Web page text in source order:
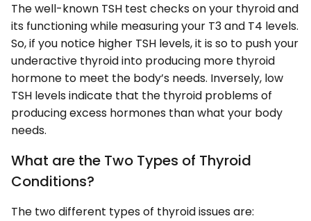
The well-known TSH test checks on your thyroid and
its functioning while measuring your T3 and T4 levels.
So, if you notice higher TSH levels, it is so to push your
underactive thyroid into producing more thyroid
hormone to meet the body’s needs. Inversely, low
TSH levels indicate that the thyroid problems of
producing excess hormones than what your body
needs.
What are the Two Types of Thyroid
Conditions?
The two different types of thyroid issues are: